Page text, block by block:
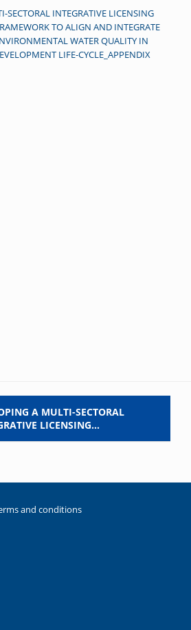
SECTORAL INTEGRATIVE LICENSING
TO ALIGN AND INTEGRATE
WATER QUALITY IN
LIFE-CYCLE_APPENDIX
A MULTI-SECTORAL
LICENSING…
and conditions